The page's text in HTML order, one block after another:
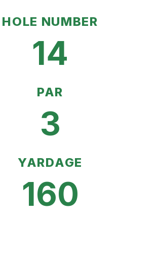
HOLE NUMBER
14
PAR
3
YARDAGE
160